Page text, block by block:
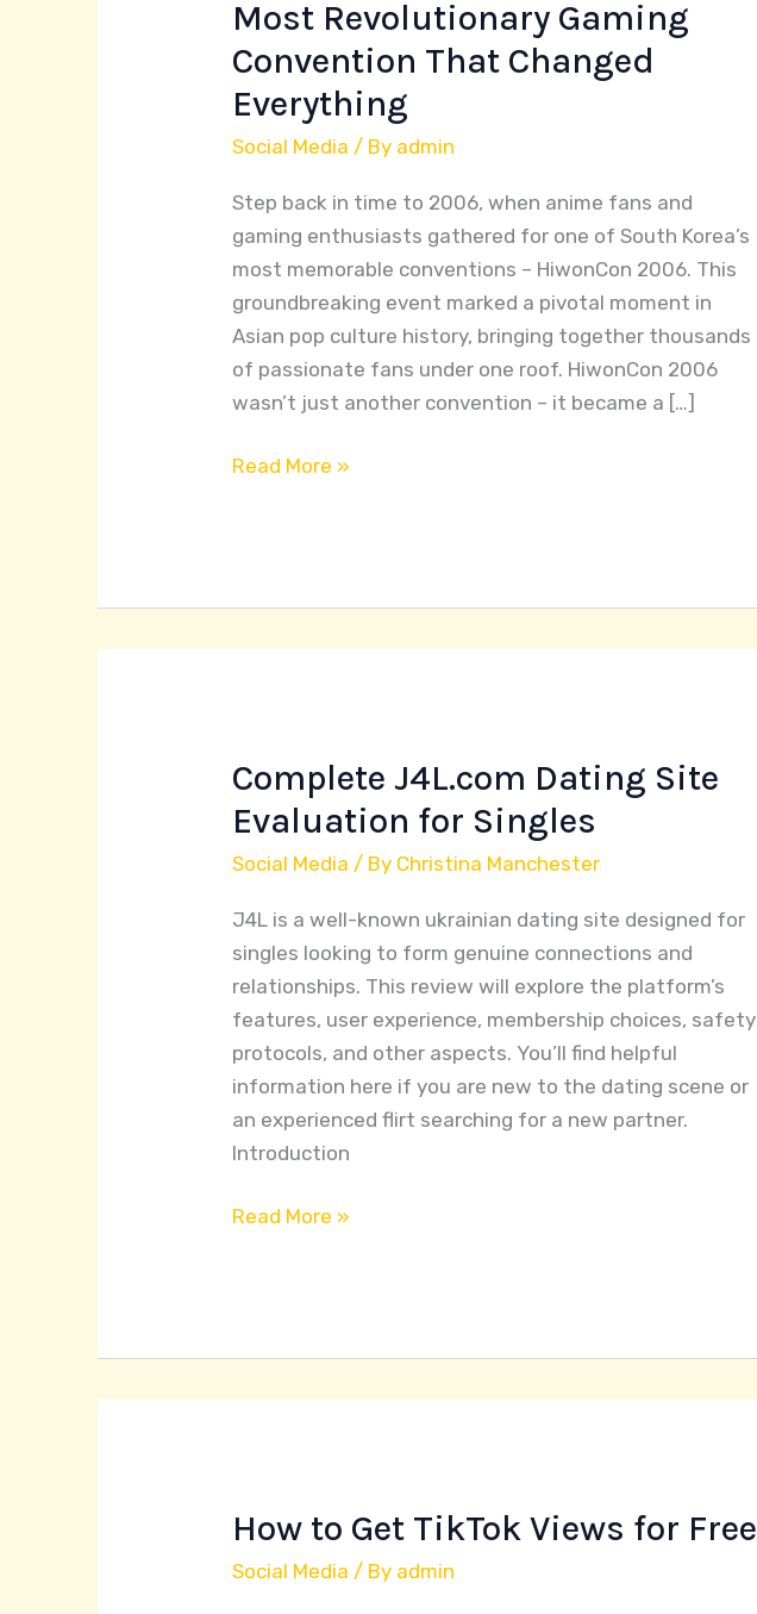
Most Revolutionary Gaming
Convention That Changed
Everything
Social Media / By admin
Step back in time to 2006, when anime fans and
gaming enthusiasts gathered for one of South Korea’s
most memorable conventions – HiwonCon 2006. This
groundbreaking event marked a pivotal moment in
Asian pop culture history, bringing together thousands
of passionate fans under one roof. HiwonCon 2006
wasn’t just another convention – it became a […]
Inside
Asia’s
Most
Revolutionary
Convention
That
Changed
Everything
Read More »
Complete J4L.com Dating Site
Evaluation for Singles
Social Media / By Christina Manchester
J4L is a well-known ukrainian dating site designed for
singles looking to form genuine connections and
relationships. This review will explore the platform’s
features, user experience, membership choices, safety
protocols, and other aspects. You’ll find helpful
information here if you are new to the dating scene or
an experienced flirt searching for a new partner.
Introduction
Complete
J4L.com
Dating
Site
Singles
Read More »
How to Get TikTok Views for Free
Social Media / By admin
How